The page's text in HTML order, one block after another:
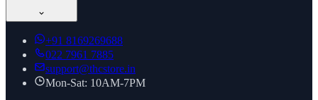
+91 8169269688
022 7961 7885
support@thcstore.in
Mon-Sat: 10AM-7PM